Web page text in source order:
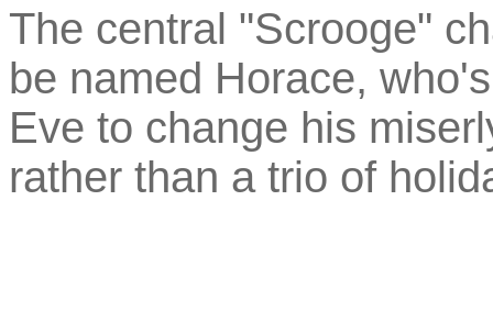
The central "Scrooge"
be named Horace,
Eve to change his
rather than a trio of